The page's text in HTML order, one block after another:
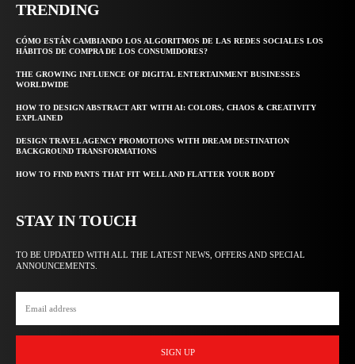
TRENDING
CÓMO ESTÁN CAMBIANDO LOS ALGORITMOS DE LAS REDES SOCIALES LOS
HÁBITOS DE COMPRA DE LOS CONSUMIDORES?
THE GROWING INFLUENCE OF DIGITAL ENTERTAINMENT BUSINESSES
WORLDWIDE
HOW TO DESIGN ABSTRACT ART WITH AI: COLORS, CHAOS & CREATIVITY
EXPLAINED
DESIGN TRAVEL AGENCY PROMOTIONS WITH DREAM DESTINATION
BACKGROUND TRANSFORMATIONS
HOW TO FIND PANTS THAT FIT WELL AND FLATTER YOUR BODY
STAY IN TOUCH
TO BE UPDATED WITH ALL THE LATEST NEWS, OFFERS AND SPECIAL
ANNOUNCEMENTS.
SIGN UP